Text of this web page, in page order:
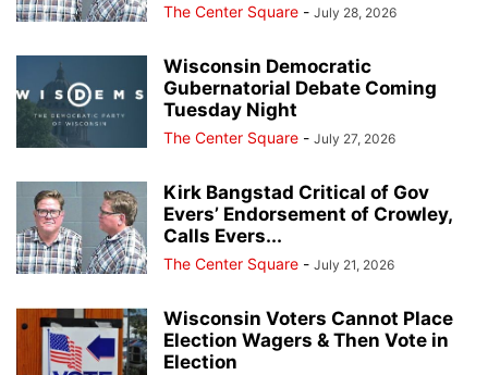
The Center Square - July 28, 2026
Wisconsin Democratic
Gubernatorial Debate Coming
Tuesday Night
The Center Square - July 27, 2026
Kirk Bangstad Critical of Gov
Evers’ Endorsement of Crowley,
Calls Evers...
The Center Square - July 21, 2026
Wisconsin Voters Cannot Place
Election Wagers & Then Vote in
Election